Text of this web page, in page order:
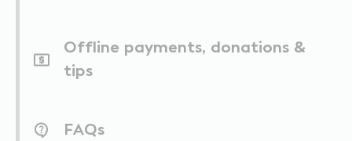
Offline payments, donations &
tips
FAQs